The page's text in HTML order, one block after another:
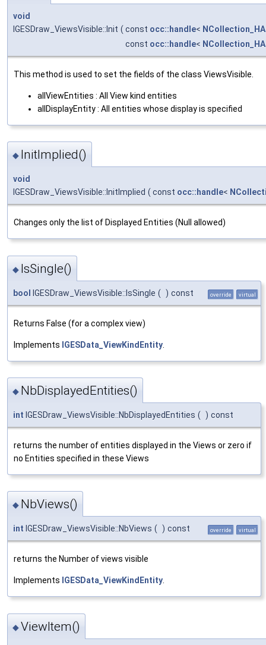
void
IGESDraw_ViewsVisible::Init ( const occ::handle<
const occ::handle<
This method is used to set the fields of the class ViewsVisible.
allViewEntities : All View kind entities
allDisplayEntity : All entities whose display is specified
◆ InitImplied()
void
IGESDraw_ViewsVisible::InitImplied ( const occ::handle<
Changes only the list of Displayed Entities (Null allowed)
◆ IsSingle()
bool IGESDraw_ViewsVisible::IsSingle ( ) const override virtual
Returns False (for a complex view)
Implements IGESData_ViewKindEntity
◆ NbDisplayedEntities()
int IGESDraw_ViewsVisible::NbDisplayedEntities ( ) const
returns the number of entities displayed in the Views or zero if
no Entities specified in these Views
◆ NbViews()
int IGESDraw_ViewsVisible::NbViews ( ) const override virtual
returns the Number of views visible
Implements IGESData_ViewKindEntity.
◆ViewItem()